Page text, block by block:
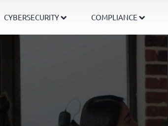
CYBERSECURITY COMPLIANCE